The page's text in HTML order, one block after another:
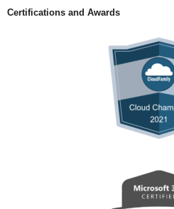
Certifications and Awards